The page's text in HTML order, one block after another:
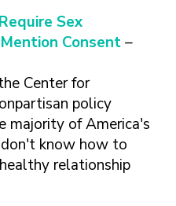
CONTRACEPTIVES
TEENS & YOUNG
GAY, LESBIAN,
BISEXUAL &
TRANSGENDER
OLDER ADULTS
Sex
Consent–
Center for
policy
majority of America's
know how to
relationship